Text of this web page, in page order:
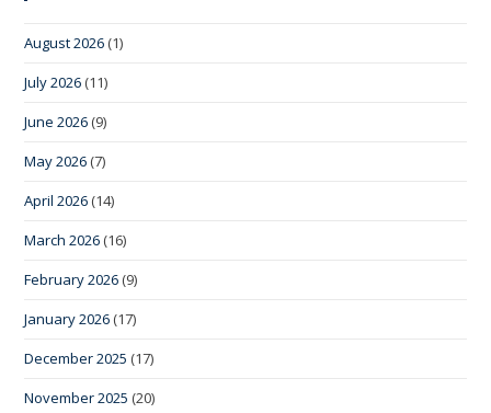
August 2026 (1)
July 2026 (11)
June 2026 (9)
May 2026 (7)
April 2026 (14)
March 2026 (16)
February 2026 (9)
January 2026 (17)
December 2025 (17)
November 2025 (20)